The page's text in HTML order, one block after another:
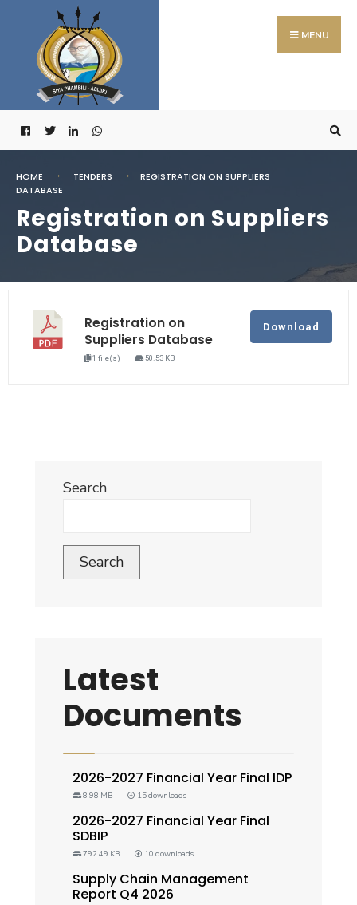
MENU
HOME TENDERS
REGISTRATION ON SUPPLIERS
DATABASE
Registration on Suppliers
Database
Registration on
Suppliers Database
1 file(s) 50.53 KB
Download
Search
Search
Latest
Documents
2026-2027 Financial Year Final IDP
8.98 MB 15 downloads
2026-2027 Financial Year Final
SDBIP
792.49 KB 10 downloads
Supply Chain Management
Report Q4 2026